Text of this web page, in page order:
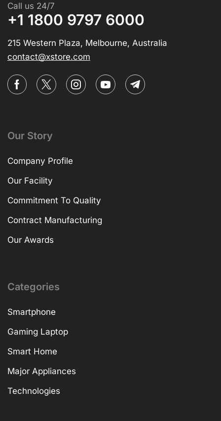
Call us 24/7
+1 1800 9797 6000
215 Western Plaza, Melbourne, Australia
contact@xstore.com
Our Story
Company Profile
Our Facility
Commitment To Quality
Contract Manufacturing
Our Awards
Categories
Smartphone
Gaming Laptop
Smart Home
Major Appliances
Technologies